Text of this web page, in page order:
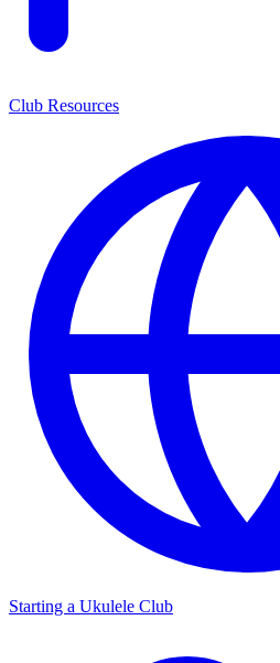
Club Resources
Starting a Ukulele Club